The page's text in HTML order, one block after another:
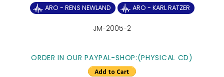
ARO - RENS NEWLAND ARO - KARL RATZER
JM-2005-2
ORDER IN OUR PAYPAL-SHOP:(PHYSICAL CD)